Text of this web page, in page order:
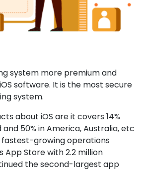
system more premium and
software. It is the most secure
system.
about iOS are it covers 14%
50% in America, Australia, etc
fastest-growing operations
App Store with 2.2 million
the second-largest app